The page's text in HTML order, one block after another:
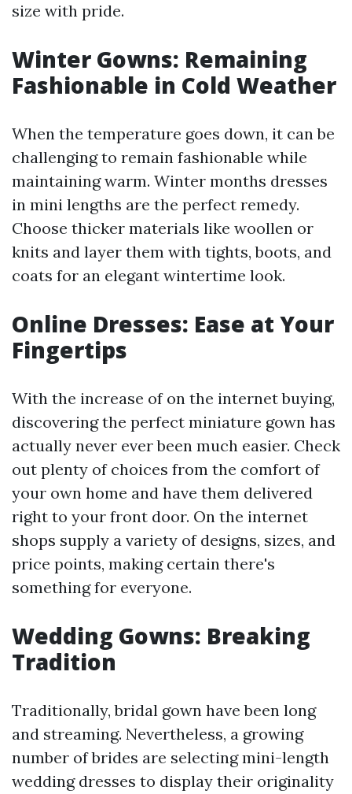
size with pride.
Winter Gowns: Remaining
Fashionable in Cold Weather
When the temperature goes down, it can be
challenging to remain fashionable while
maintaining warm. Winter months dresses
in mini lengths are the perfect remedy.
Choose thicker materials like woollen or
knits and layer them with tights, boots, and
coats for an elegant wintertime look.
Online Dresses: Ease at Your
Fingertips
With the increase of on the internet buying,
discovering the perfect miniature gown has
actually never ever been much easier. Check
out plenty of choices from the comfort of
your own home and have them delivered
right to your front door. On the internet
shops supply a variety of designs, sizes, and
price points, making certain there's
something for everyone.
Wedding Gowns: Breaking
Tradition
Traditionally, bridal gown have been long
and streaming. Nevertheless, a growing
number of brides are selecting mini-length
wedding dresses to display their originality